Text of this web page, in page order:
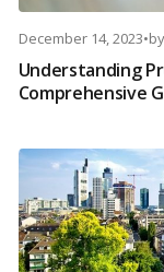
December 14, 2023•by
Understanding
Comprehensive